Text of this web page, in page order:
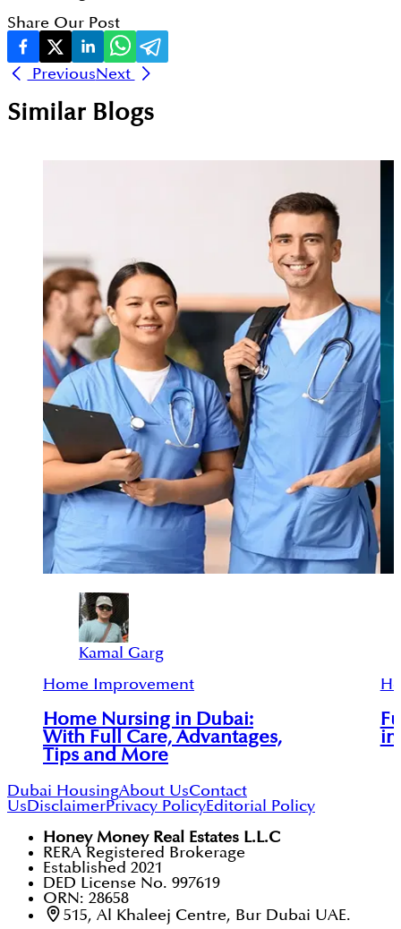
Share Our Post
PreviousNext
Similar Blogs
Kamal Garg
Home Improvement
Home Nursing in Dubai:
With Full Care, Advantages,
Tips and More
in
Dubai HousingAbout UsContact
UsDisclaimerPrivacy PolicyEditorial Policy
Honey Money Real Estates L.L.C
RERA Registered Brokerage
Established 2021
DED License No. 997619
ORN: 28658
515, Al Khaleej Centre, Bur Dubai UAE.